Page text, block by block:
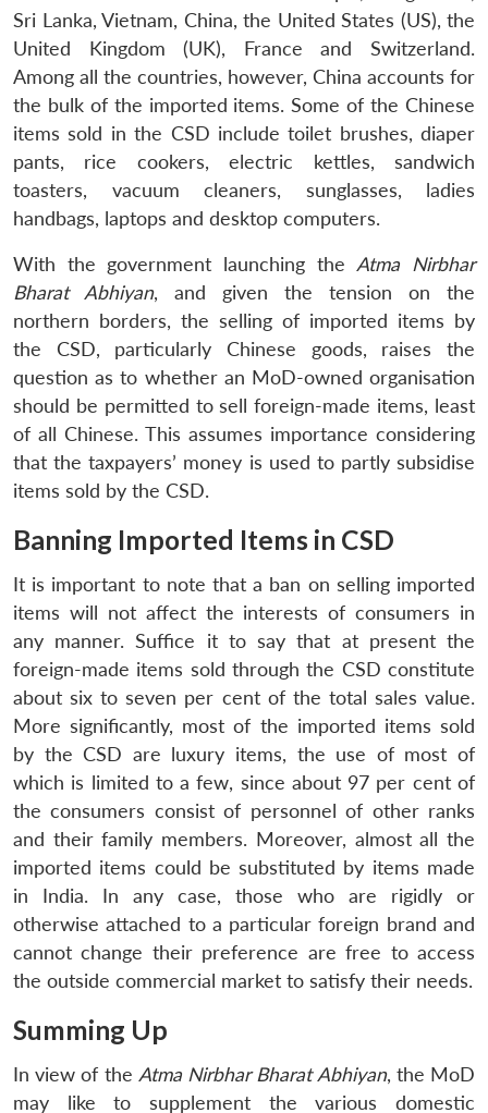
LIBRARY
Open
menu
IDSA
NEWS
menu
Publications
Open
menu
Membership
Open
menu
An
Sri Lanka, Vietnam, China, the United States (US), the
United Kingdom (UK), France and Switzerland.
Among all the countries, however, China accounts for
the bulk of the imported items. Some of the Chinese
items sold in the CSD include toilet brushes, diaper
pants, rice cookers, electric kettles, sandwich
toasters, vacuum cleaners, sunglasses, ladies
handbags, laptops and desktop computers.
With the government launching the Atma Nirbhar
Bharat Abhiyan, and given the tension on the
northern borders, the selling of imported items by
the CSD, particularly Chinese goods, raises the
question as to whether an MoD-owned organisation
should be permitted to sell foreign-made items, least
of all Chinese. This assumes importance considering
that the taxpayers’ money is used to partly subsidise
items sold by the CSD.
Banning Imported Items in CSD
It is important to note that a ban on selling imported
items will not affect the interests of consumers in
any manner. Suffice it to say that at present the
foreign-made items sold through the CSD constitute
about six to seven per cent of the total sales value.
More significantly, most of the imported items sold
by the CSD are luxury items, the use of most of
which is limited to a few, since about 97 per cent of
the consumers consist of personnel of other ranks
and their family members. Moreover, almost all the
imported items could be substituted by items made
in India. In any case, those who are rigidly or
otherwise attached to a particular foreign brand and
cannot change their preference are free to access
the outside commercial market to satisfy their needs.
Summing Up
In view of the Atma Nirbhar Bharat Abhiyan, the MoD
may like to supplement the various domestic